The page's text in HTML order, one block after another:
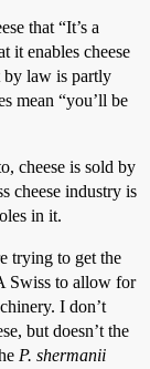
that “It’s a
it enables cheese
by law is partly
mean “you’ll be
cheese is sold by
cheese industry is
in it.
trying to get the
Swiss to allow for
I don’t
but doesn’t the
P. shermanii